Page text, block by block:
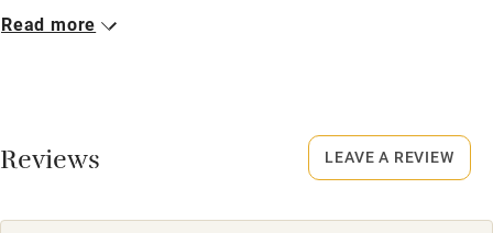
Restaurant within 3 miles
Closed
Owner has pets
Read more
Reviews LEAVE A REVIEW